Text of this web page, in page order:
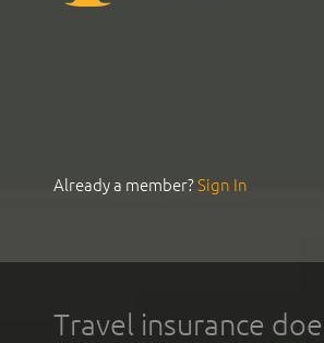
Already a member?Sign In
Travel insurance